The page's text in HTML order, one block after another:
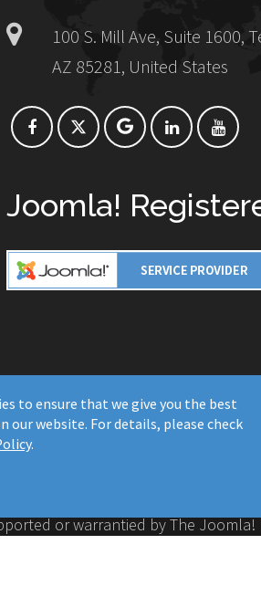
100 S. Mill Ave, Suite 1600,
AZ 85281, United States
Joomla!
© 2016-2026 Moussa
and this site is not affiliated
Any products and services
or warrantied by The Joomla!
to ensure that we give you the best
our website. For details, please check
.